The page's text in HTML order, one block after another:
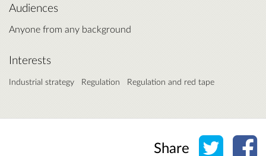
Audiences
Anyone from any background
Interests
Industrial strategy Regulation Regulation and red tape
Share Share